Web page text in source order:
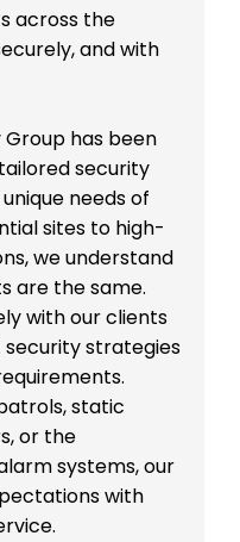
across the
and with
Group has been
security
needs of
sites to high-
we understand
are the same.
with our clients
strategies
static
or the
systems, our
with